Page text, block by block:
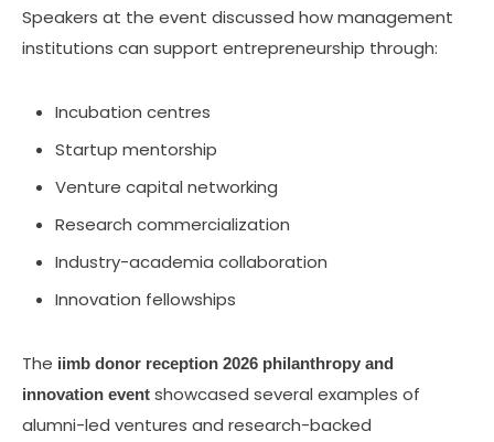
Speakers at the event discussed how management
institutions can support entrepreneurship through:
Incubation centres
Startup mentorship
Venture capital networking
Research commercialization
Industry-academia collaboration
Innovation fellowships
The iimb donor reception 2026 philanthropy and
innovation event showcased several examples of
alumni-led ventures and research-backed